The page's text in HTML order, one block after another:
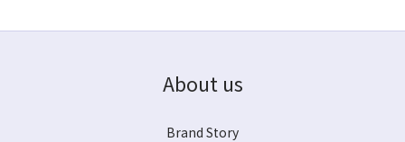
About us
Brand Story